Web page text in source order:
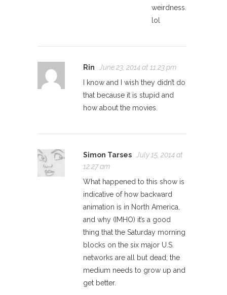
weirdness.
lol
Rin
June 23, 2014 at 11:23 pm
I know and I wish they didn’t do
that because it is stupid and
how about the movies.
Simon Tarses July 15, 2014 at
12:27 am
What happened to this show is
indicative of how backward
animation is in North America,
and why (IMHO) it’s a good
thing that the Saturday morning
blocks on the six major U.S.
networks are all but dead; the
medium needs to grow up and
get better.